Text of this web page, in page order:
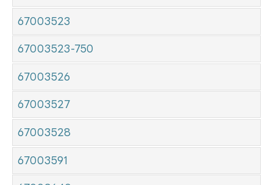
67003523
67003523-750
67003526
67003527
67003528
67003591